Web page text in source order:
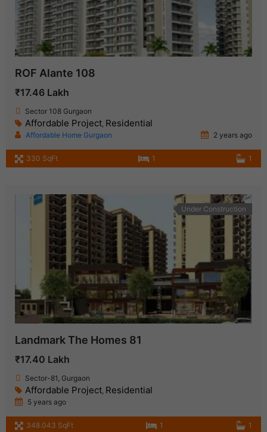
ROF Alante 108
₹17.46 Lakh
Sector 108 Gurgaon
Affordable Project Residential
Affordable Home Gurgaon 2 years ago
330 SqFt 1 1
Under Construction
Landmark The Homes 81
₹17.40 Lakh
Sector-81, Gurgaon
Affordable Project Residential
5 years ago
348.043 SqFt 1 1